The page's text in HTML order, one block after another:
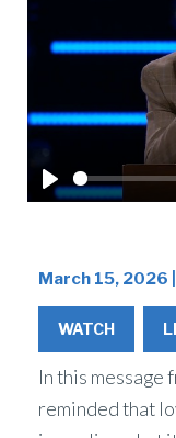
Play
March 15, 2026
WATCH
In this message
reminded that